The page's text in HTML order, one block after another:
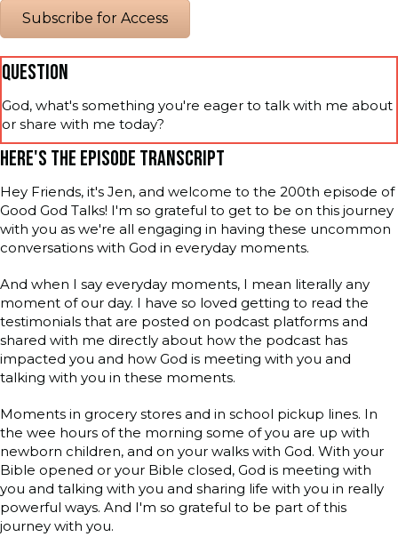
Subscribe for Access
QUESTION
God, what's something you're eager to talk with me about
or share with me today?
HERE'S THE EPISODE TRANSCRIPT
Hey Friends, it's Jen, and welcome to the 200th episode of
Good God Talks! I'm so grateful to get to be on this journey
with you as we're all engaging in having these uncommon
conversations with God in everyday moments.
And when I say everyday moments, I mean literally any
moment of our day. I have so loved getting to read the
testimonials that are posted on podcast platforms and
shared with me directly about how the podcast has
impacted you and how God is meeting with you and
talking with you in these moments.
Moments in grocery stores and in school pickup lines. In
the wee hours of the morning some of you are up with
newborn children, and on your walks with God. With your
Bible opened or your Bible closed, God is meeting with
you and talking with you and sharing life with you in really
powerful ways. And I'm so grateful to be part of this
journey with you.